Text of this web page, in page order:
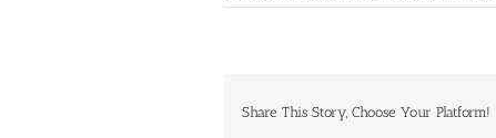
Share This Story, Choose Your Platform!